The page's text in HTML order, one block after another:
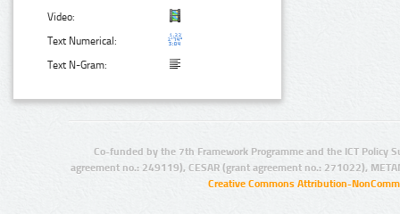
Video:
Text Numerical:
Text N-Gram:
Co-funded by the 7th Framework Programme and the ICT Policy
agreement no.: 249119), CESAR (grant agreement no.: 271022),
Creative Commons Attribution-